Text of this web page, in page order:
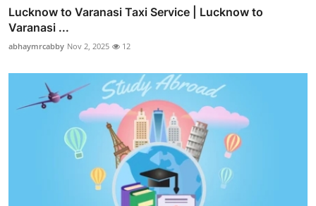
Lucknow to Varanasi Taxi Service | Lucknow to
Varanasi ...
abhaymrcabby Nov 2, 2025 12